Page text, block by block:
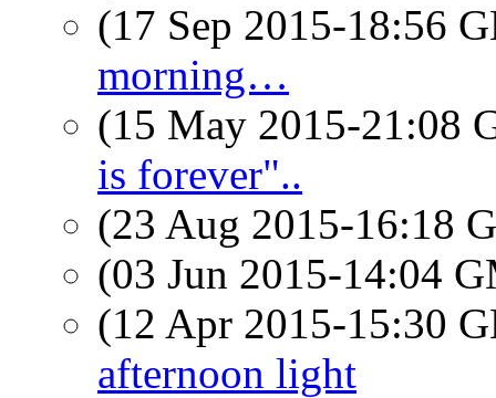
(17 Sep 2015-18:56
morning…
(15 May 2015-21:08
is forever"..
(23 Aug 2015-16:18
(03 Jun 2015-14:04
(12 Apr 2015-15:30
afternoon light